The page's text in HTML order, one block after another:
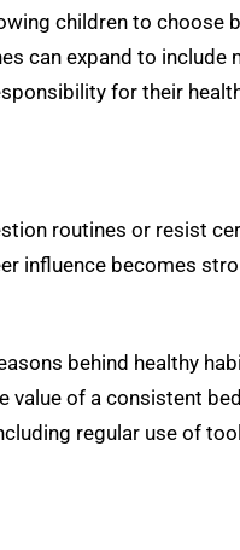
children to choose
can expand to include
for their
routines or resist
influence becomes
behind healthy
of a consistent
regular use of